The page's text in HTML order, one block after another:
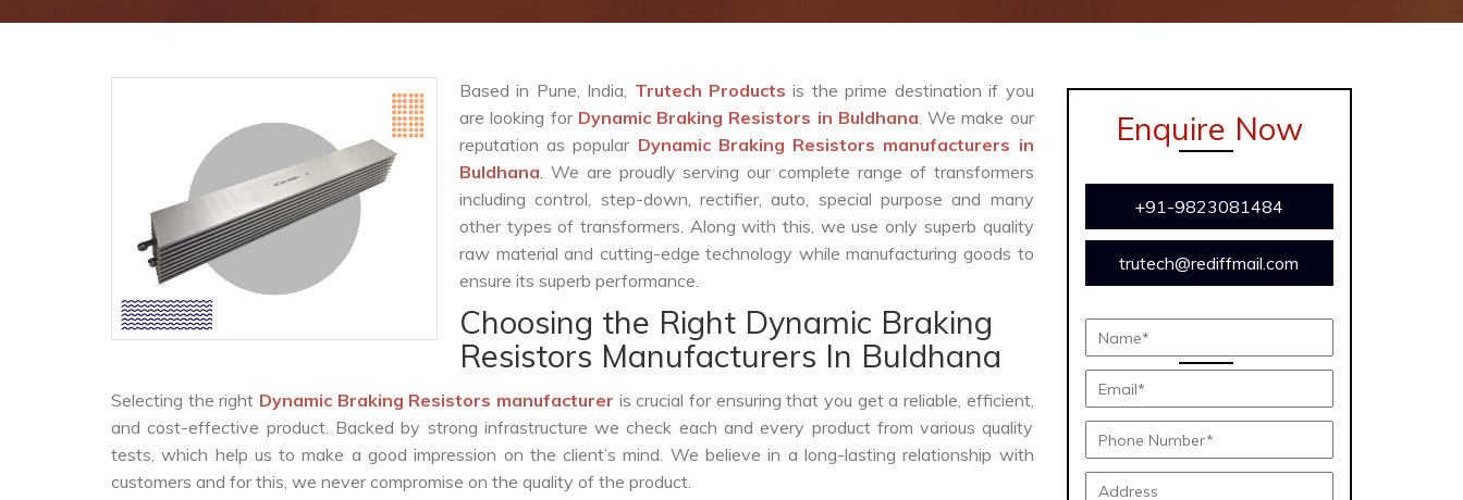
Based in Pune, India, Trutech Productsis the prime destination if you
are looking for Dynamic Braking Resistors in Buldhana. We make our
reputation as popular Dynamic Braking Resistors manufacturers in
Buldhana. We are proudly serving our complete range of transformers
including control, step-down, rectifier, auto, special purpose and many
other types of transformers. Along with this, we use only superb quality
raw material and cutting-edge technology while manufacturing goods to
ensure its superb performance.
Choosing the Right Dynamic Braking
Resistors Manufacturers In Buldhana
Selecting the right Dynamic Braking Resistors manufacturer is crucial for ensuring that you get a reliable, efficient,
and cost-effective product. Backed by strong infrastructure we check each and every product from various quality
tests, which help us to make a good impression on the client’s mind. We believe in a long-lasting relationship with
customers and for this, we never compromise on the quality of the product.
Enquire Now
+91-9823081484
trutech@rediffmail.com